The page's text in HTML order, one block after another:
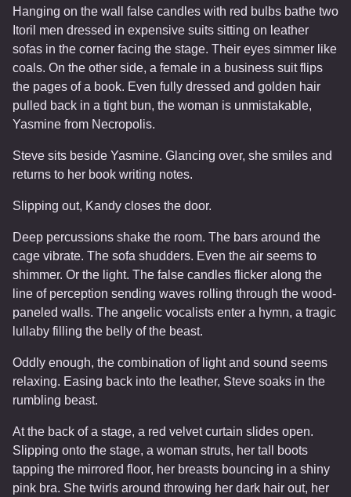
Hanging on the wall false candles with red bulbs bathe two
Itoril men dressed in expensive suits sitting on leather
sofas in the corner facing the stage. Their eyes simmer like
coals. On the other side, a female in a business suit flips
the pages of a book. Even fully dressed and golden hair
pulled back in a tight bun, the woman is unmistakable,
Yasmine from Necropolis.
Steve sits beside Yasmine. Glancing over, she smiles and
returns to her book writing notes.
Slipping out, Kandy closes the door.
Deep percussions shake the room. The bars around the
cage vibrate. The sofa shudders. Even the air seems to
shimmer. Or the light. The false candles flicker along the
line of perception sending waves rolling through the wood-
paneled walls. The angelic vocalists enter a hymn, a tragic
lullaby filling the belly of the beast.
Oddly enough, the combination of light and sound seems
relaxing. Easing back into the leather, Steve soaks in the
rumbling beast.
At the back of a stage, a red velvet curtain slides open.
Slipping onto the stage, a woman struts, her tall boots
tapping the mirrored floor, her breasts bouncing in a shiny
pink bra. She twirls around throwing her dark hair out, her